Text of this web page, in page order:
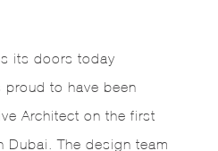
its doors today
proud to have been
Architect on the first
Dubai. The design team